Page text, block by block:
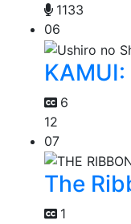
1133
06
6
12
07
The
1